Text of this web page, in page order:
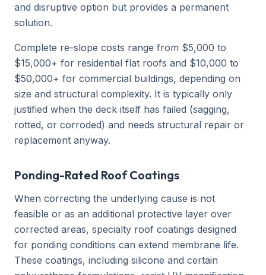
and disruptive option but provides a permanent
solution.
Complete re-slope costs range from $5,000 to
$15,000+ for residential flat roofs and $10,000 to
$50,000+ for commercial buildings, depending on
size and structural complexity. It is typically only
justified when the deck itself has failed (sagging,
rotted, or corroded) and needs structural repair or
replacement anyway.
Ponding-Rated Roof Coatings
When correcting the underlying cause is not
feasible or as an additional protective layer over
corrected areas, specialty roof coatings designed
for ponding conditions can extend membrane life.
These coatings, including silicone and certain